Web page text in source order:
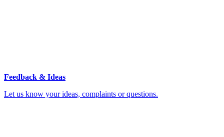
Feedback & Ideas
Let us know your ideas, complaints or questions.